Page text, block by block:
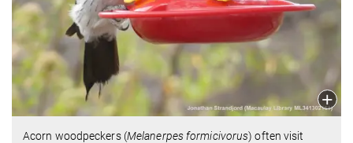
Acorn woodpeckers (Melanerpes formicivorus) often visit